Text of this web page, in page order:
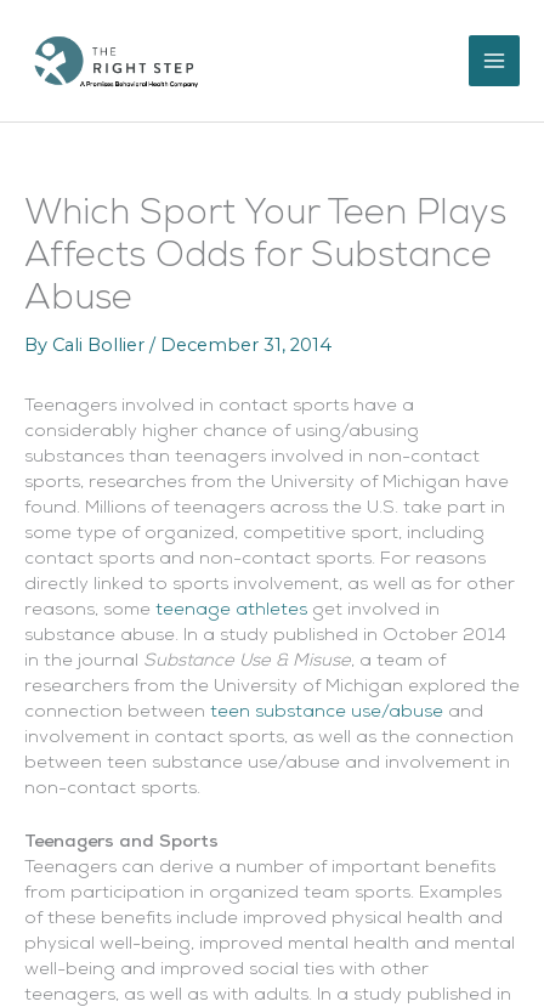
content
Which Sport Your Teen Plays
Affects Odds for Substance
Abuse
By Cali Bollier / December 31, 2014
Teenagers involved in contact sports have a
considerably higher chance of using/abusing
substances than teenagers involved in non-contact
sports, researches from the University of Michigan have
found. Millions of teenagers across the U.S. take part in
some type of organized, competitive sport, including
contact sports and non-contact sports. For reasons
directly linked to sports involvement, as well as for other
reasons, some teenage athletes get involved in
substance abuse. In a study published in October 2014
in the journal Substance Use & Misuse, a team of
researchers from the University of Michigan explored the
connection between teen substance use/abuse and
involvement in contact sports, as well as the connection
between teen substance use/abuse and involvement in
non-contact sports.
Teenagers and Sports
Teenagers can derive a number of important benefits
from participation in organized team sports. Examples
of these benefits include improved physical health and
physical well-being, improved mental health and mental
well-being and improved social ties with other
teenagers, as well as with adults. In a study published in